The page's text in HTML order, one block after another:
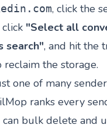
, click the
"Select all
search", and hit the
reclaim the storage.
one of many
ranks every
bulk delete and